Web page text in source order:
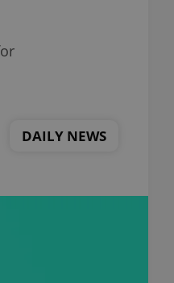
DAILY NEWS